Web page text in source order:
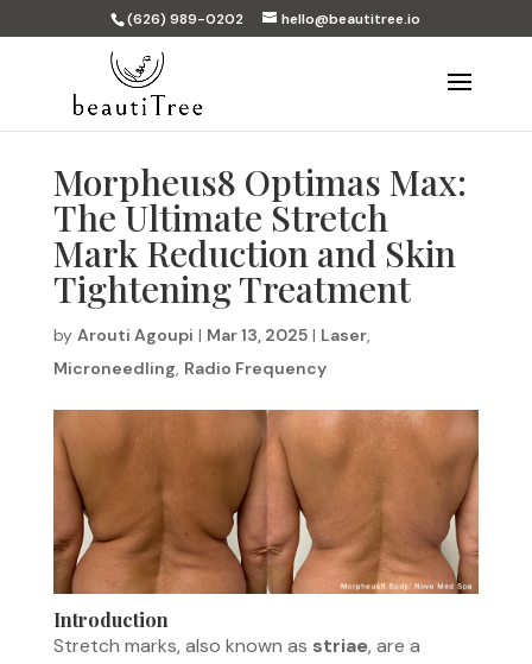
(626) 989-0202 hello@beautitree.io
Morpheus8 Optimas Max:
The Ultimate Stretch
Mark Reduction and Skin
Tightening Treatment
by Arouti Agoupi | Mar 13, 2025| Laser,
Microneedling, Radio Frequency
Introduction
Stretch marks, also known as striae, are a